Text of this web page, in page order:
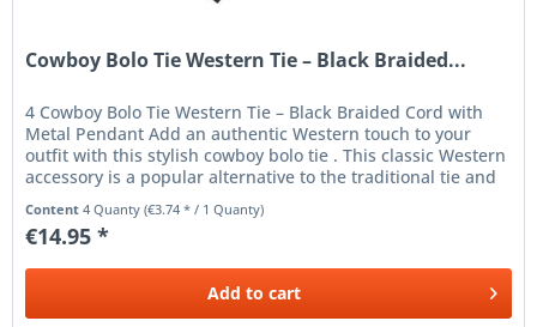
Cowboy Bolo Tie Western Tie – Black Braided...
4 Cowboy Bolo Tie Western Tie – Black Braided Cord with
Metal Pendant Add an authentic Western touch to your
outfit with this stylish cowboy bolo tie . This classic Western
accessory is a popular alternative to the traditional tie and
Content4 Quanty(€3.74 * / 1 Quanty)
€14.95 *
Add to cart